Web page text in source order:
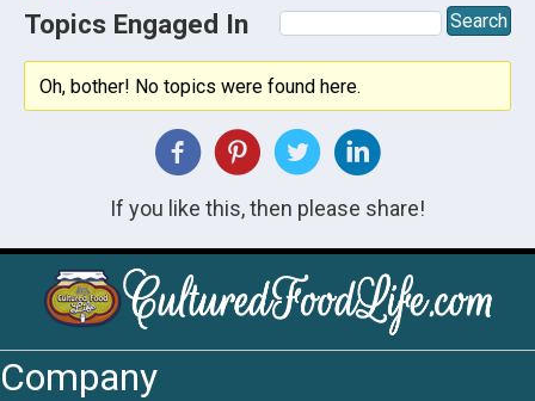
Topics Engaged In
Oh, bother! No topics were found here.
If you like this, then please share!
Company